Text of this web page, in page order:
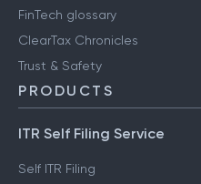
FinTech glossary
ClearTax Chronicles
Trust & Safety
PRODUCTS
ITR Self Filing Service
Self ITR Filing